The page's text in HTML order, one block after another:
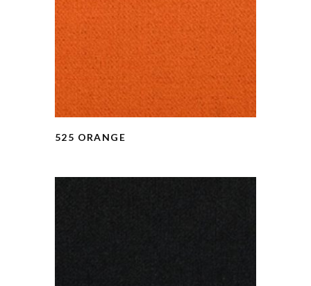
525 ORANGE